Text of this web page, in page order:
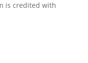
is credited with